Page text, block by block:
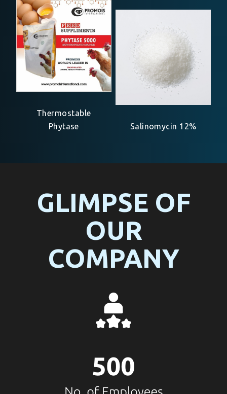
Thermostable
Phytase
Salinomycin 12%
GLIMPSE OF
OUR
COMPANY